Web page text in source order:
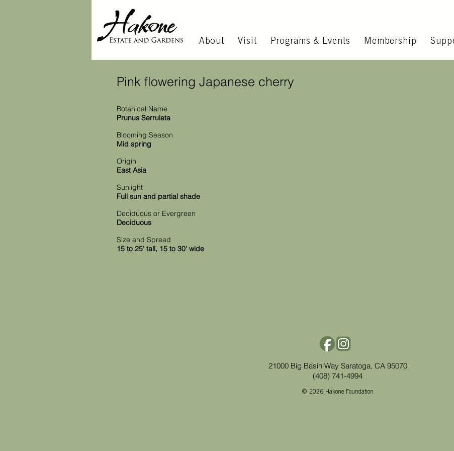
About Visit Programs & Events Membership
Pink flowering Japanese cherry
Botanical Name
Prunus Serrulata
Blooming Season
Mid spring
Origin
East Asia
Sunlight
Full sun and partial shade
Deciduous or Evergreen
Deciduous
Size and Spread
15 to 25' tall, 15 to 30' wide
21000 Big Basin Way Saratoga, CA 95070
(408) 741-4994
© 2026 Hakone Foundation​​